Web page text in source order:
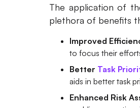
The application of
plethora of benefits
Improved
to focus their
Better Task
aids in better task
Enhanced Risk